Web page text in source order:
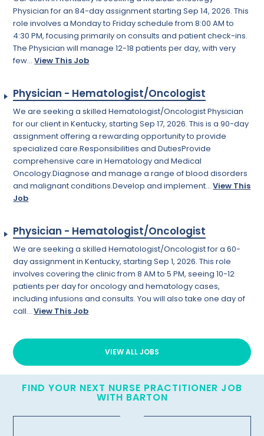
Physician for an 84-day assignment starting Sep 14, 2026. This
role involves a Monday to Friday schedule from 8:00 AM to
4:30 PM, focusing primarily on consults and patient check-ins.
The Physician will manage 12-18 patients per day, with very
few...View This Job
Physician - Hematologist/Oncologist
We are seeking a skilled Hematologist/Oncologist Physician
for our client in Kentucky, starting Sep 17, 2026. This is a 90-day
assignment offering a rewarding opportunity to provide
specialized care.Responsibilities and DutiesProvide
comprehensive care in Hematology and Medical
Oncology.Diagnose and manage a range of blood disorders
and malignant conditions.Develop and implement...View This
Job
Physician - Hematologist/Oncologist
We are seeking a skilled Hematologist/Oncologist for a 60-
day assignment in Kentucky, starting Sep 1, 2026. This role
involves covering the clinic from 8 AM to 5 PM, seeing 10-12
patients per day for oncology and hematology cases,
including infusions and consults. You will also take one day of
call...View This Job
VIEW ALL JOBS
FIND YOUR NEXT NURSE PRACTITIONER JOB
WITH BARTON